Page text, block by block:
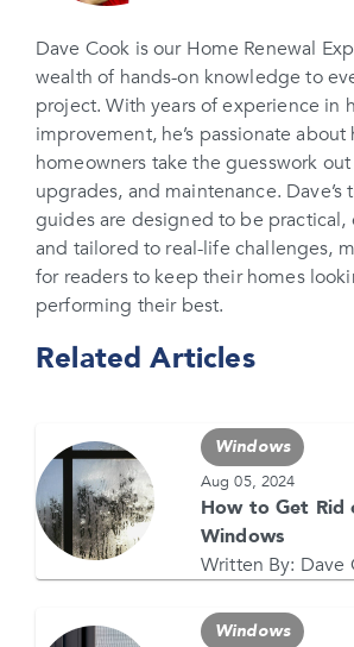
Phone Number*
Please enter your phone
Zip Code
Please enter your
Promo Code
Please enter a promo code if
Opt-in for text
for text messages from Feldco.
rates may apply. Message frequency
708-437-4000 for help, or text HELP.
to stop.
Dave Cook is our Home Renewal
wealth of hands-on knowledge to
project. With years of experience in
improvement, he’s passionate
homeowners take the guesswork
upgrades, and maintenance. Dave’s
guides are designed to be practical,
and tailored to real-life challenges,
for readers to keep their homes
performing their best.
Related Articles
Windows
Aug 05, 2024
How to Get Rid
Windows
Written By: Dave
Windows